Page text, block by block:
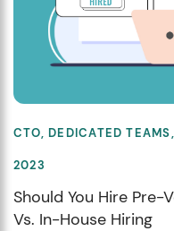
CTO,DEDICATED TEAMS
2023
Should You Hire
Vs. In-House Hiring